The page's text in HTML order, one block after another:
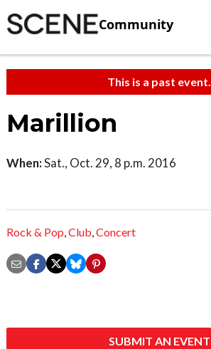
Community
This is a past event.
Marillion
When:Sat., Oct. 29, 8 p.m. 2016
Rock & Pop,Club,Concert
SUBMIT AN EVENT